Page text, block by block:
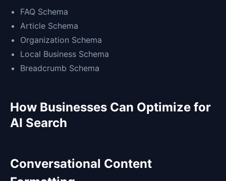
FAQ Schema
Article Schema
Organization Schema
Local Business Schema
Breadcrumb Schema
How Businesses Can Optimize for
AI Search
Conversational Content